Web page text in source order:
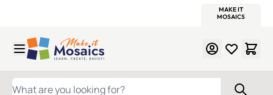
MAKE IT
MOSAICS
WHAT ARE YOU LOOKING FOR?